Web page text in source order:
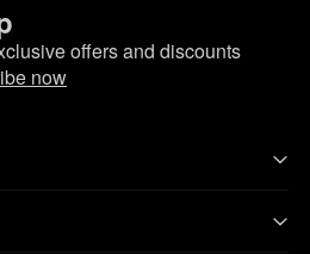
offers and discounts
now